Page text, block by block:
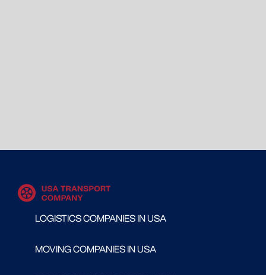
LOGISTICS COMPANIES IN USA
MOVING COMPANIES IN USA